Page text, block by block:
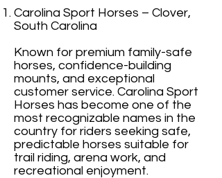
Carolina Sport Horses – Clover,
South Carolina
Known for premium family-safe
horses, confidence-building
mounts, and exceptional
customer service. Carolina Sport
Horses has become one of the
most recognizable names in the
country for riders seeking safe,
predictable horses suitable for
trail riding, arena work, and
recreational enjoyment.